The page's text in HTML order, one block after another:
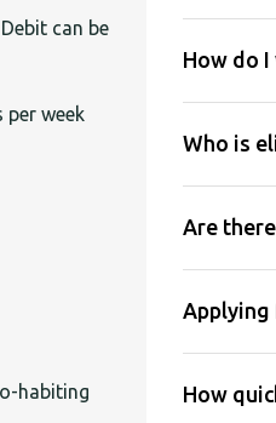
can be
per week
habiting
How do I
Who is
Are
Applying
How